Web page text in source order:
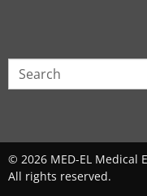
© 2026 MED-EL Medical
All rights reserved.